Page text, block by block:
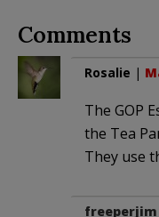
Comments
Rosalie |
The GOP
the Tea
They use
freeperjim